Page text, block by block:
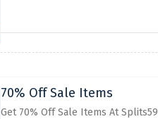
70% Off Sale Items
Get 70% Off Sale Items At Splits59